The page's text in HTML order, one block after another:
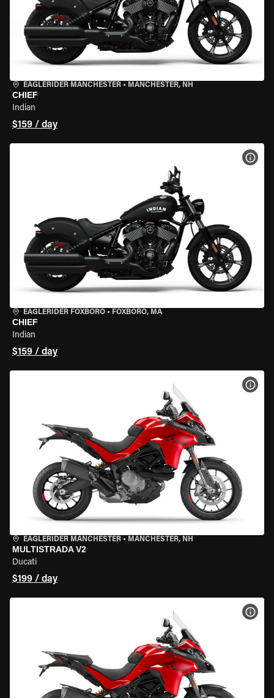
EAGLERIDER MANCHESTER • MANCHESTER, NH
CHIEF
Indian
$159 / day
EAGLERIDER FOXBORO • FOXBORO, MA
CHIEF
Indian
$159 / day
EAGLERIDER MANCHESTER • MANCHESTER, NH
MULTISTRADA V2
Ducati
$199 / day